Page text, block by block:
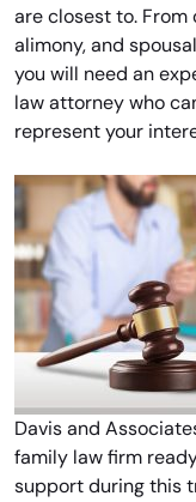
are closest to.
alimony, and
you will need an
law attorney who
represent your
Davis and
family law firm
support during this